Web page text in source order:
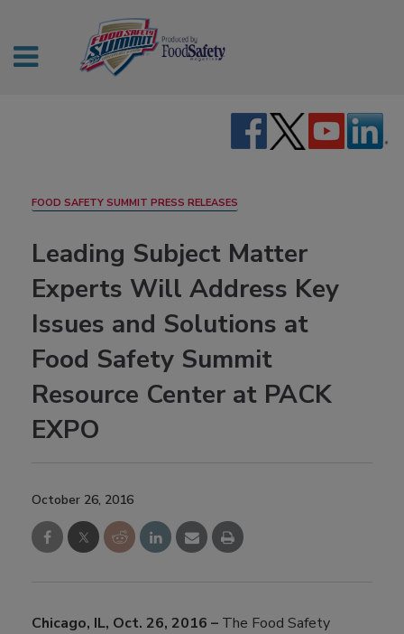
FOOD SAFETY SUMMIT PRESS RELEASES
Leading Subject Matter
Experts Will Address Key
Issues and Solutions at
Food Safety Summit
Resource Center at PACK
EXPO
October 26, 2016
Chicago, IL, Oct. 26, 2016 – The Food Safety